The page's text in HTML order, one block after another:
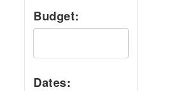
Budget:
Dates: